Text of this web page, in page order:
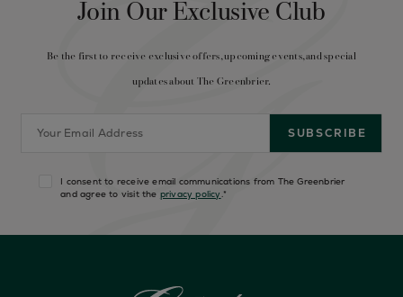
Join Our Exclusive Club
Be the first to receive exclusive offers, upcoming events, and special
updates about The Greenbrier.
I consent to receive email communications from The Greenbrier
and agree to visit the privacy policy.*